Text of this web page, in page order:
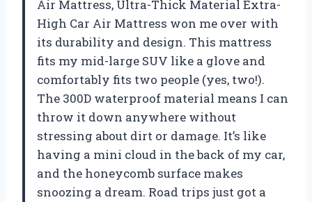
Air Mattress, Ultra-Thick Material Extra-
High Car Air Mattress won me over with
its durability and design. This mattress
fits my mid-large SUV like a glove and
comfortably fits two people (yes, two!).
The 300D waterproof material means I can
throw it down anywhere without
stressing about dirt or damage. It’s like
having a mini cloud in the back of my car,
and the honeycomb surface makes
snoozing a dream. Road trips just got a